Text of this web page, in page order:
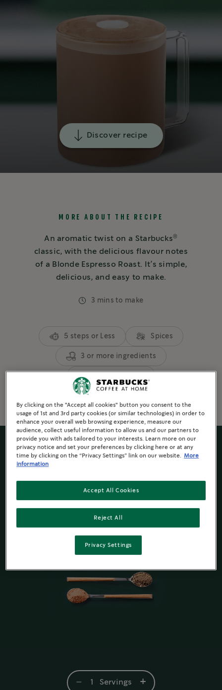
Discover recipe
MORE ABOUT THE RECIPE
An aromatic twist on a Starbucks®
classic, with the delicious flavour notes
of a Blonde Espresso Roast. It’s simple,
delicious, and easy to make.
3 mins to make
5 steps or Less Spices
3 or more ingredients
- 1 Servings +
By clicking on the "Accept all cookies" button you consent to the
usage of 1st and 3rd party cookies (or similar technologies) in order to
enhance your overall web browsing experience, measure our
audience, collect useful information to allow us and our partners to
provide you with ads tailored to your interests. Learn more on our
privacy notice and set your preferences by clicking here or at any
time by clicking on the “Privacy Settings” link on our website.
More
information
Reject All
Accept All Cookies
Privacy Settings